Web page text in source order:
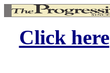
Click here